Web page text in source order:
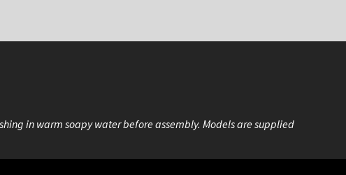
in warm soapy water before assembly. Models are supplied